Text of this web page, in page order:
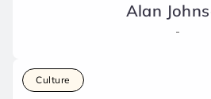
Alan
-
Culture